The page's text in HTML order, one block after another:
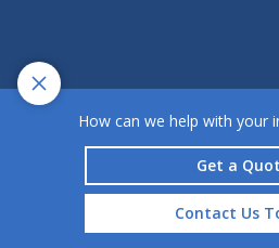
How can we help with your
Get a
Contact Us